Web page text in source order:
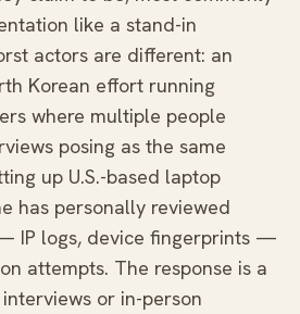
like a stand-in
actors are different: an
Korean effort running
where multiple people
posing as the same
up U.S.-based laptop
has personally reviewed
IP logs, device fingerprints —
attempts. The response is a
or in-person